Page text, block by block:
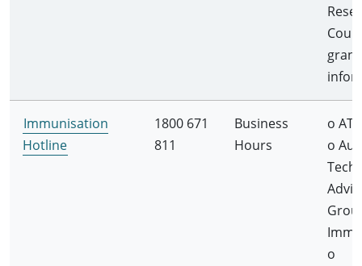
Immunisation
Hotline
1800 671
811
Business
Hours
o
o
o